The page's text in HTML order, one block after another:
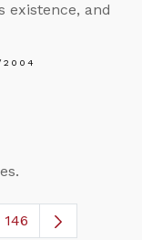
existence, and
Use TAB to
146